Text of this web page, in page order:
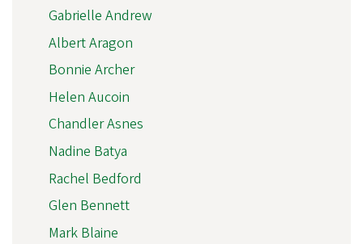
Gabrielle Andrew
Albert Aragon
Bonnie Archer
Helen Aucoin
Chandler Asnes
Nadine Batya
Rachel Bedford
Glen Bennett
Mark Blaine